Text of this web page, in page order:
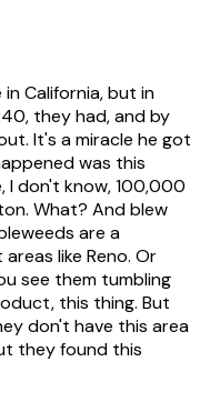
in California, but in
they had, and by
It's a miracle he got
was this
I don't know, 100,000
What? And blew
are a
like Reno. Or
see them tumbling
this thing. But
don't have this area
they found this